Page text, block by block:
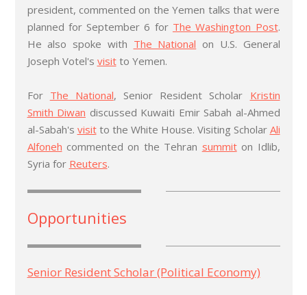
president, commented on the Yemen talks that were
planned for September 6 for The Washington Post.
He also spoke with The National on U.S. General
Joseph Votel's visitto Yemen.
For The National, Senior Resident Scholar Kristin
Smith Diwan discussed Kuwaiti Emir Sabah al-Ahmed
al-Sabah's visitto the White House. Visiting Scholar Ali
Alfoneh commented on the Tehran summiton Idlib,
Syria for Reuters.
Opportunities
Senior Resident Scholar (Political Economy)